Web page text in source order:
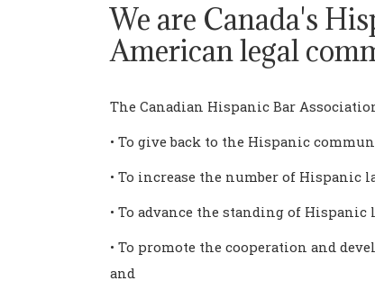
We are Canada's
American legal
The Canadian Hispanic Bar
• To give back to the Hispanic
• To increase the number of Hispanic
• To advance the standing of
• To promote the cooperation and
and